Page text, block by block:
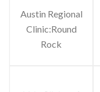
Austin Regional
Clinic:Round
Rock